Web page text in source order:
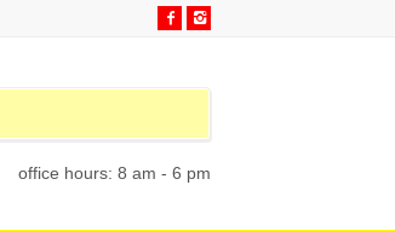
office hours: 8 am - 6 pm